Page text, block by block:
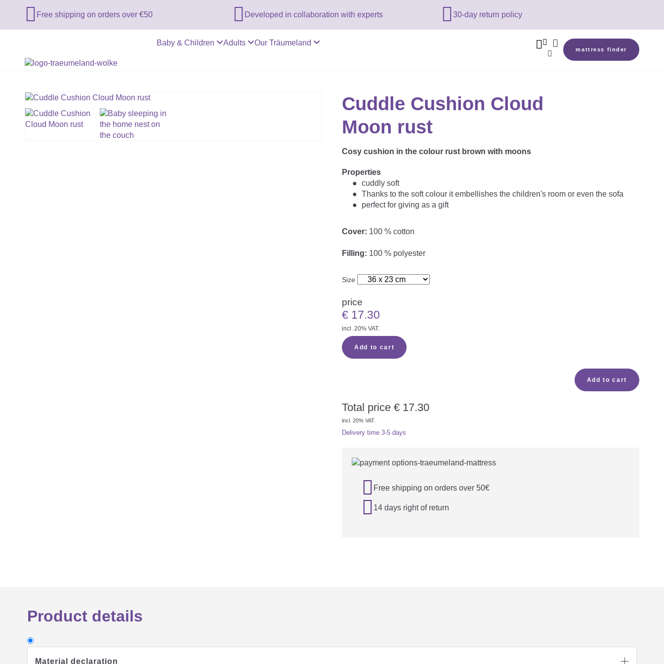
 Free shipping on orders over €50  Developed in collaboration with experts 30-day return policy
Baby & Children Adults Our Träumeland 


mattress finder
Cuddle Cushion Cloud
Moon rust
Cosy cushion in the colour rust brown with moons
Properties
cuddly soft
Thanks to the soft colour it embellishes the children's room or even the sofa
perfect for giving as a gift
Cover: 100 % cotton
Filling: 100 % polyester
Size
price
€ 17.30
incl. 20% VAT.
Add to cart
Add to cart
Total price € 17.30
incl. 20% VAT.
Delivery time 3-5 days
 Free shipping on orders over 50€
 14 days right of return
Product details
Material declaration 